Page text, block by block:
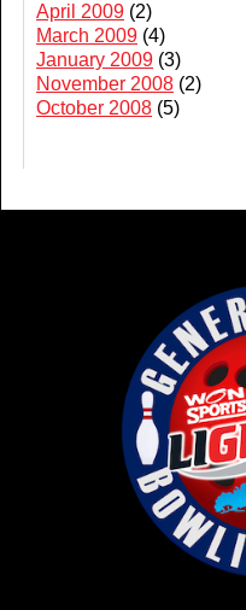
April 2009 (2)
March 2009 (4)
January 2009 (3)
November 2008 (2)
October 2008 (5)